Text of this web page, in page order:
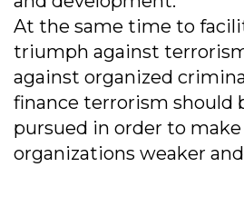
At the same time to
triumph against
against organized
finance terrorism should
pursued in order to
organizations weaker